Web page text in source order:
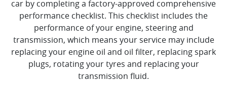
car by completing a factory-approved comprehensive
performance checklist. This checklist includes the
performance of your engine, steering and
transmission, which means your service may include
replacing your engine oil and oil filter, replacing spark
plugs, rotating your tyres and replacing your
transmission fluid.